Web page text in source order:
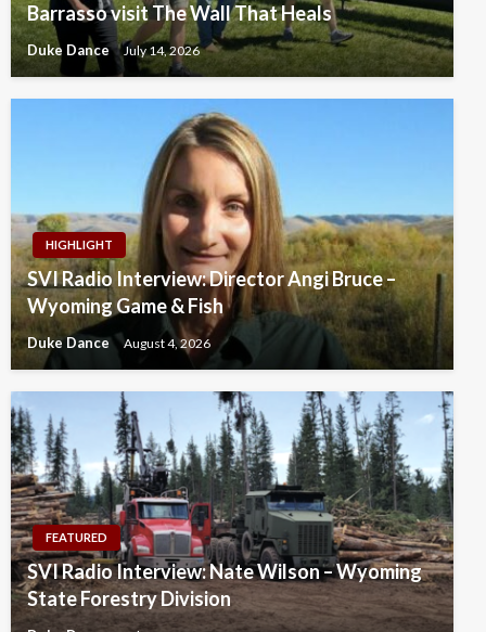
Barrasso visit The Wall That Heals
Duke Dance July 14, 2026
HIGHLIGHT
SVI Radio Interview: Director Angi Bruce –
Wyoming Game & Fish
Duke Dance August 4, 2026
FEATURED
SVI Radio Interview: Nate Wilson – Wyoming
State Forestry Division